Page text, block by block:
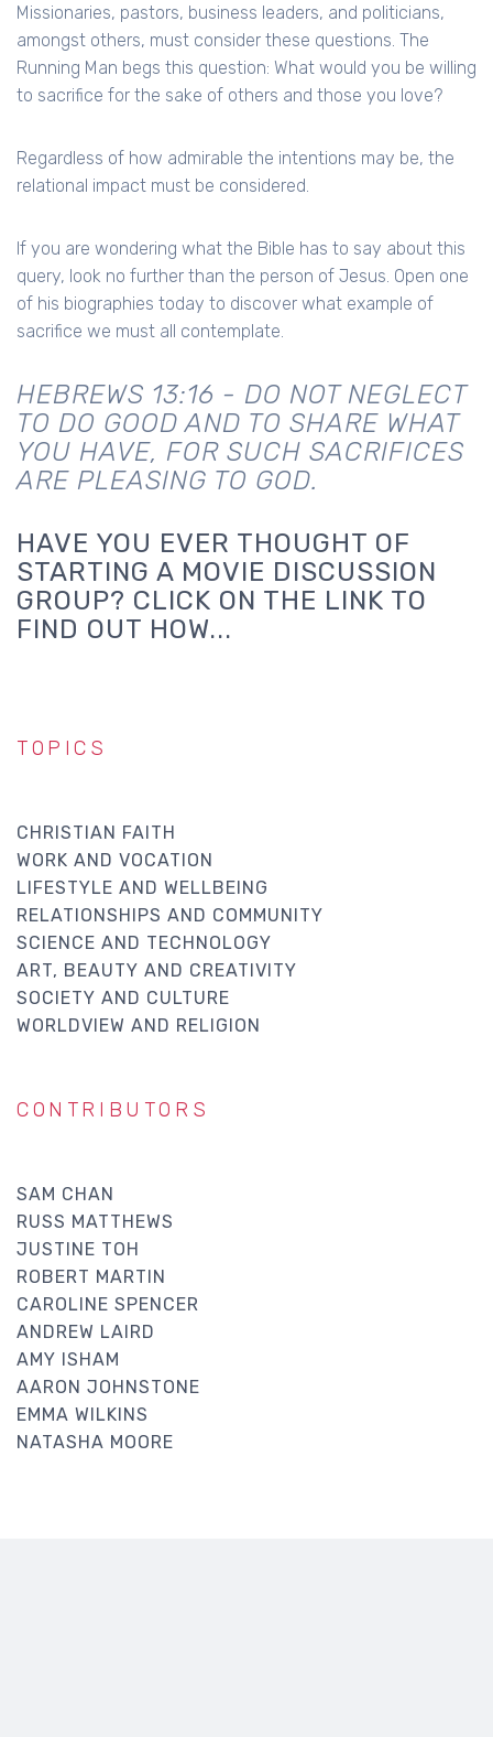
Missionaries, pastors, business leaders, and politicians,
amongst others, must consider these questions. The
Running Man begs this question: What would you be willing
to sacrifice for the sake of others and those you love?
Regardless of how admirable the intentions may be, the
relational impact must be considered.
If you are wondering what the Bible has to say about this
query, look no further than the person of Jesus. Open one
of his biographies today to discover what example of
sacrifice we must all contemplate.
HEBREWS 13:16 - DO NOT NEGLECT
TO DO GOOD AND TO SHARE WHAT
YOU HAVE, FOR SUCH SACRIFICES
ARE PLEASING TO GOD.
HAVE YOU EVER THOUGHT OF
STARTING A MOVIE DISCUSSION
GROUP? CLICK ON THE LINK TO
FIND OUT HOW...
TOPICS
CHRISTIAN FAITH
WORK AND VOCATION
LIFESTYLE AND WELLBEING
RELATIONSHIPS AND COMMUNITY
SCIENCE AND TECHNOLOGY
ART, BEAUTY AND CREATIVITY
SOCIETY AND CULTURE
WORLDVIEW AND RELIGION
CONTRIBUTORS
SAM CHAN
RUSS MATTHEWS
JUSTINE TOH
ROBERT MARTIN
CAROLINE SPENCER
ANDREW LAIRD
AMY ISHAM
AARON JOHNSTONE
EMMA WILKINS
NATASHA MOORE